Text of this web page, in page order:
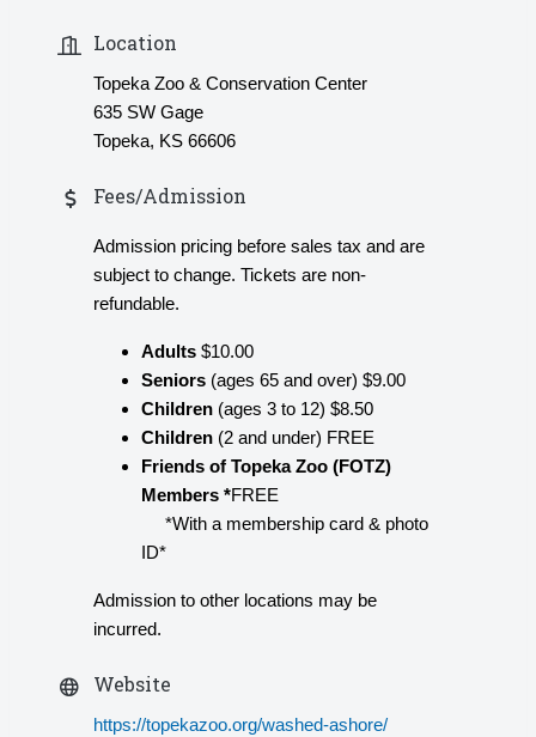
Location
Topeka Zoo & Conservation Center
635 SW Gage
Topeka, KS 66606
Fees/Admission
Admission pricing before sales tax and are
subject to change. Tickets are non-
refundable.
Adults $10.00
Seniors (ages 65 and over) $9.00
Children (ages 3 to 12) $8.50
Children (2 and under) FREE
Friends of Topeka Zoo (FOTZ)
Members *FREE
*With a membership card & photo
ID*
Admission to other locations may be
incurred.
Website
https://topekazoo.org/washed-ashore/